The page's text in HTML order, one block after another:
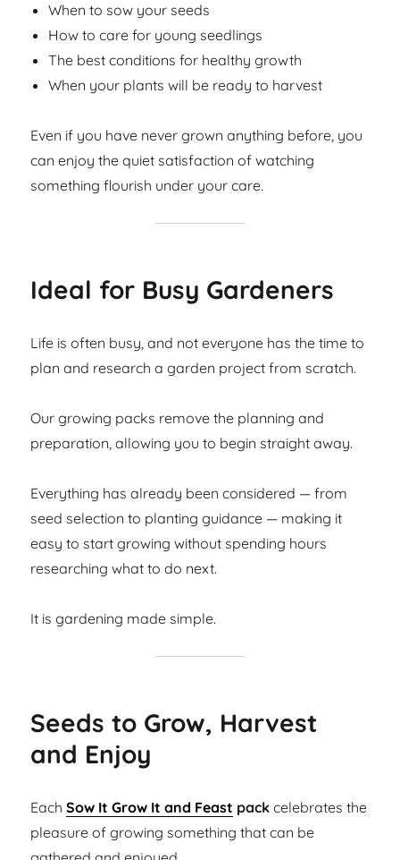
When to sow your seeds
How to care for young seedlings
The best conditions for healthy growth
When your plants will be ready to harvest
Even if you have never grown anything before, you
can enjoy the quiet satisfaction of watching
something flourish under your care.
Ideal for Busy Gardeners
Life is often busy, and not everyone has the time to
plan and research a garden project from scratch.
Our growing packs remove the planning and
preparation, allowing you to begin straight away.
Everything has already been considered — from
seed selection to planting guidance — making it
easy to start growing without spending hours
researching what to do next.
It is gardening made simple.
Seeds to Grow, Harvest
and Enjoy
EachSow It Grow It and Feast pack celebrates the
pleasure of growing something that can be